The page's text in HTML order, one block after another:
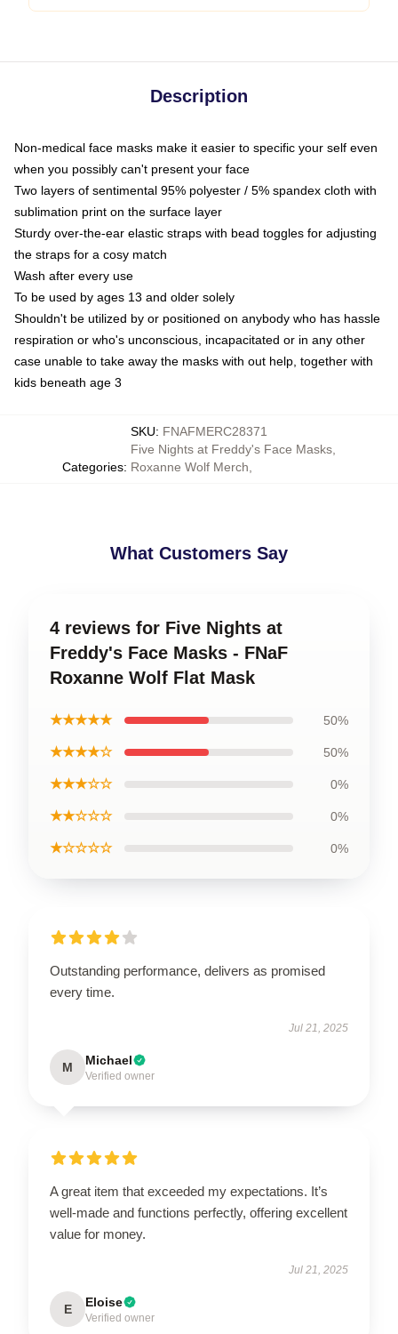
Description
Non-medical face masks make it easier to specific your self even
when you possibly can't present your face
Two layers of sentimental 95% polyester / 5% spandex cloth with
sublimation print on the surface layer
Sturdy over-the-ear elastic straps with bead toggles for adjusting
the straps for a cosy match
Wash after every use
To be used by ages 13 and older solely
Shouldn't be utilized by or positioned on anybody who has hassle
respiration or who's unconscious, incapacitated or in any other
case unable to take away the masks with out help, together with
kids beneath age 3
SKU: FNAFMERC28371
Categories:
Five Nights at Freddy's Face Masks
Roxanne Wolf Merch
What Customers Say
4 reviews for Five Nights at
Freddy's Face Masks - FNaF
Roxanne Wolf Flat Mask
★★★★★ 50%
★★★★☆ 50%
★★★☆☆ 0%
★★☆☆☆ 0%
★☆☆☆☆ 0%
Outstanding performance, delivers as promised
every time.
Jul 21, 2025
M Michael
Verified owner
A great item that exceeded my expectations. It’s
well-made and functions perfectly, offering excellent
value for money.
Jul 21, 2025
E Eloise
Verified owner